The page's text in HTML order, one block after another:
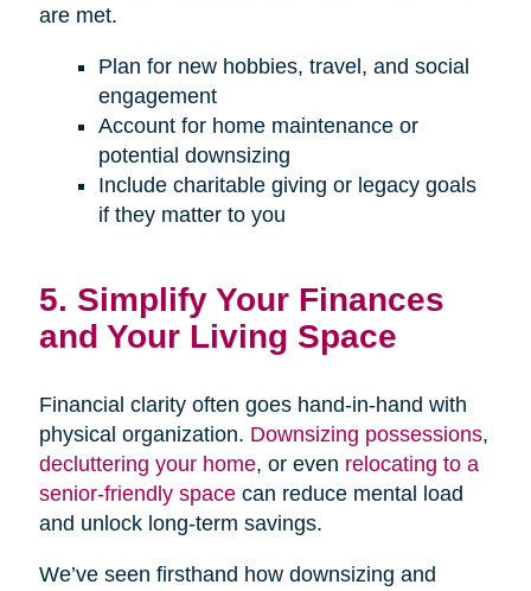
are met.
Plan for new hobbies, travel, and social
engagement
Account for home maintenance or
potential downsizing
Include charitable giving or legacy goals
if they matter to you
5. Simplify Your Finances
and Your Living Space
Financial clarity often goes hand-in-hand with
physical organization. Downsizing possessions,
decluttering your home, or even relocating to a
senior-friendly spacecan reduce mental load
and unlock long-term savings.
We’ve seen firsthand how downsizing and